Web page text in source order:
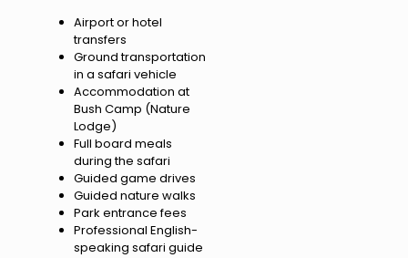
Airport or hotel
transfers
Ground transportation
in a safari vehicle
Accommodation at
Bush Camp (Nature
Lodge)
Full board meals
during the safari
Guided game drives
Guided nature walks
Park entrance fees
Professional English-
speaking safari guide